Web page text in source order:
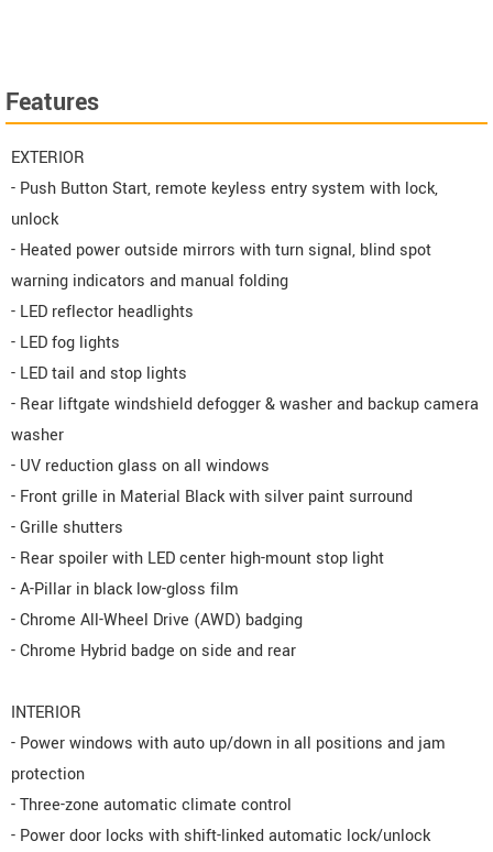
Features
EXTERIOR
- Push Button Start, remote keyless entry system with lock,
unlock
- Heated power outside mirrors with turn signal, blind spot
warning indicators and manual folding
- LED reflector headlights
- LED fog lights
- LED tail and stop lights
- Rear liftgate windshield defogger & washer and backup camera
washer
- UV reduction glass on all windows
- Front grille in Material Black with silver paint surround
- Grille shutters
- Rear spoiler with LED center high-mount stop light
- A-Pillar in black low-gloss film
- Chrome All-Wheel Drive (AWD) badging
- Chrome Hybrid badge on side and rear
INTERIOR
- Power windows with auto up/down in all positions and jam
protection
- Three-zone automatic climate control
- Power door locks with shift-linked automatic lock/unlock